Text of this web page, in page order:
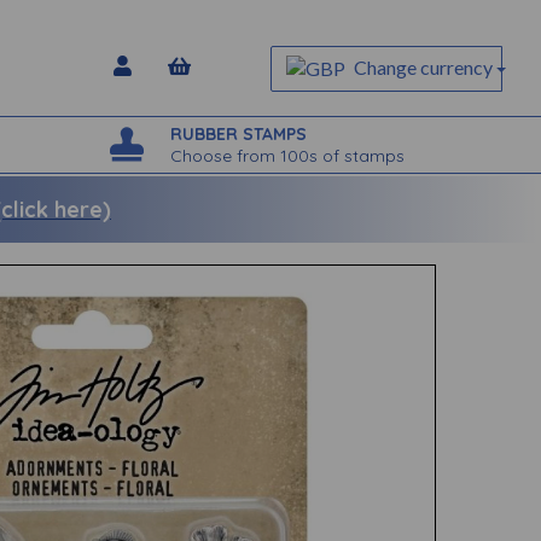
Change currency
RUBBER STAMPS
Choose from 100s of stamps
here)